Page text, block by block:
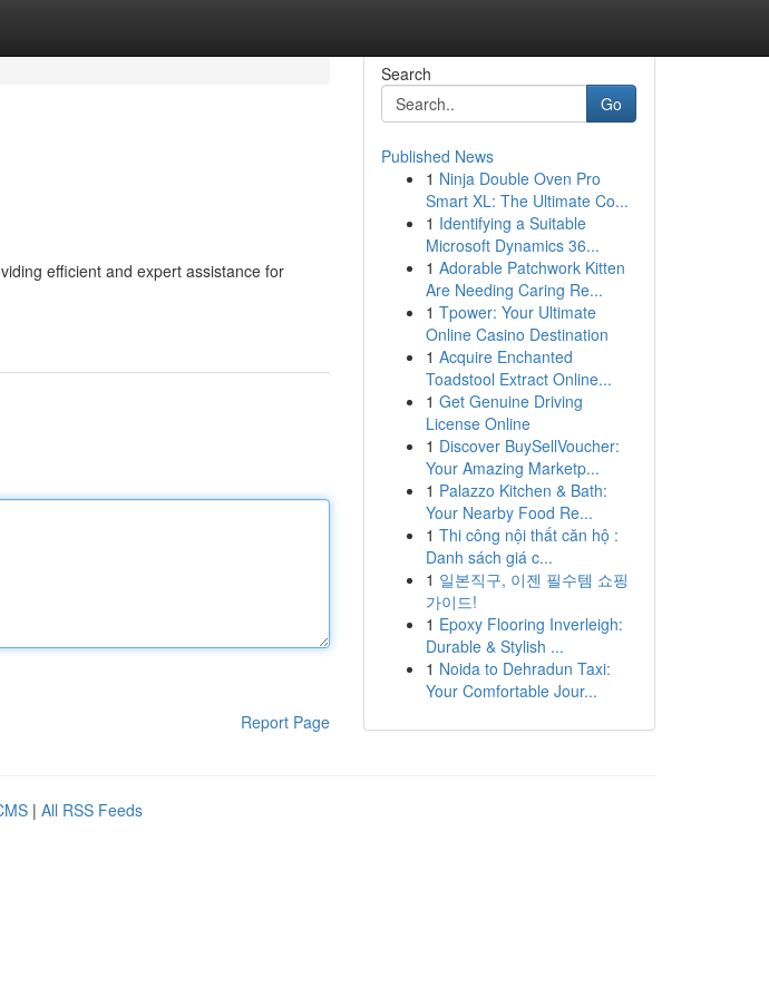
efficient and expert assistance for
Report Page
Search
Go
Published News
1 Ninja Double Oven Pro
Smart XL: The Ultimate Co...
1 Identifying a Suitable
Microsoft Dynamics 36...
1 Adorable Patchwork Kitten
Are Needing Caring Re...
1 Tpower: Your Ultimate
Online Casino Destination
1 Acquire Enchanted
Toadstool Extract Online...
1 Get Genuine Driving
License Online
1 Discover BuySellVoucher:
Your Amazing Marketp...
1 Palazzo Kitchen & Bath:
Your Nearby Food Re...
1 Thi công nội thất căn hộ :
Danh sách giá c...
1 일본직구, 이젠 필수템 쇼핑
가이드!
1 Epoxy Flooring Inverleigh:
Durable & Stylish ...
1 Noida to Dehradun Taxi:
Your Comfortable Jour...
| All RSS Feeds